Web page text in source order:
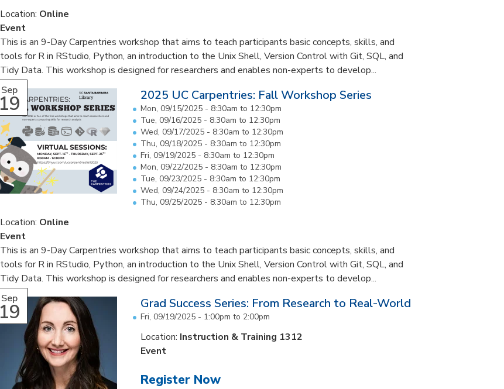
Location: Online
Event
This is an 9-Day Carpentries workshop that aims to teach participants basic concepts, skills, and
tools for R in RStudio, Python, an introduction to the Unix Shell, Version Control with Git, SQL, and
Tidy Data. This workshop is designed for researchers and enables non-experts to develop...
Sep
19 2025 UC Carpentries: Fall Workshop Series
Mon, 09/15/2025 - 8:30am to 12:30pm
Tue, 09/16/2025 - 8:30am to 12:30pm
Wed, 09/17/2025 - 8:30am to 12:30pm
Thu, 09/18/2025 - 8:30am to 12:30pm
Fri, 09/19/2025 - 8:30am to 12:30pm
Mon, 09/22/2025 - 8:30am to 12:30pm
Tue, 09/23/2025 - 8:30am to 12:30pm
Wed, 09/24/2025 - 8:30am to 12:30pm
Thu, 09/25/2025 - 8:30am to 12:30pm
Location: Online
Event
This is an 9-Day Carpentries workshop that aims to teach participants basic concepts, skills, and
tools for R in RStudio, Python, an introduction to the Unix Shell, Version Control with Git, SQL, and
Tidy Data. This workshop is designed for researchers and enables non-experts to develop...
Sep
19 Grad Success Series: From Research to Real-World
Fri, 09/19/2025 - 1:00pm to 2:00pm
Location: Instruction & Training 1312
Event
Register Now